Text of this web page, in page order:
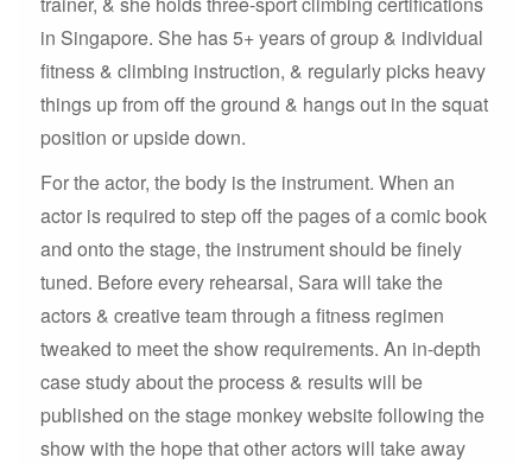
in Singapore. She has 5+ years of group & individual
fitness & climbing instruction, & regularly picks heavy
things up from off the ground & hangs out in the squat
position or upside down.
For the actor, the body is the instrument. When an
actor is required to step off the pages of a comic book
and onto the stage, the instrument should be finely
tuned. Before every rehearsal, Sara will take the
actors & creative team through a fitness regimen
tweaked to meet the show requirements. An in-depth
case study about the process & results will be
published on the stage monkey website following the
show with the hope that other actors will take away